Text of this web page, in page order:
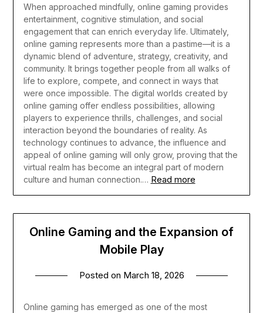
When approached mindfully, online gaming provides
entertainment, cognitive stimulation, and social
engagement that can enrich everyday life. Ultimately,
online gaming represents more than a pastime—it is a
dynamic blend of adventure, strategy, creativity, and
community. It brings together people from all walks of
life to explore, compete, and connect in ways that
were once impossible. The digital worlds created by
online gaming offer endless possibilities, allowing
players to experience thrills, challenges, and social
interaction beyond the boundaries of reality. As
technology continues to advance, the influence and
appeal of online gaming will only grow, proving that the
virtual realm has become an integral part of modern
culture and human connection.… Read more
Online Gaming and the Expansion of
Mobile Play
Posted on March 18, 2026
Online gaming has emerged as one of the most